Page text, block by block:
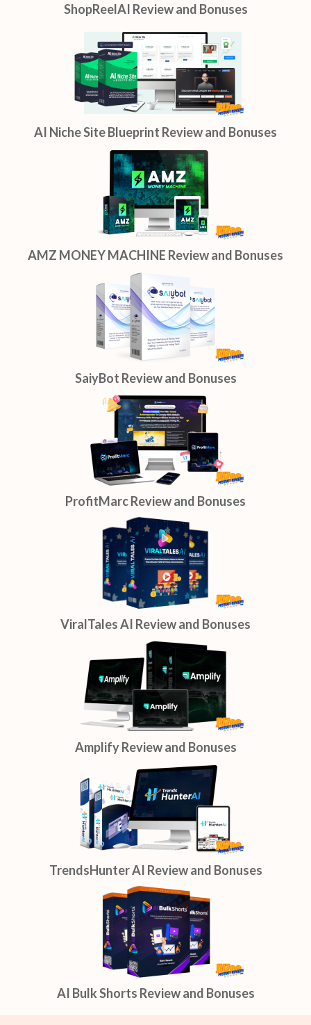
ShopReelAI Review and Bonuses
AI Niche Site Blueprint Review and Bonuses
AMZ MONEY MACHINE Review and Bonuses
SaiyBot Review and Bonuses
ProfitMarc Review and Bonuses
ViralTales AI Review and Bonuses
Amplify Review and Bonuses
TrendsHunter AI Review and Bonuses
AI Bulk Shorts Review and Bonuses